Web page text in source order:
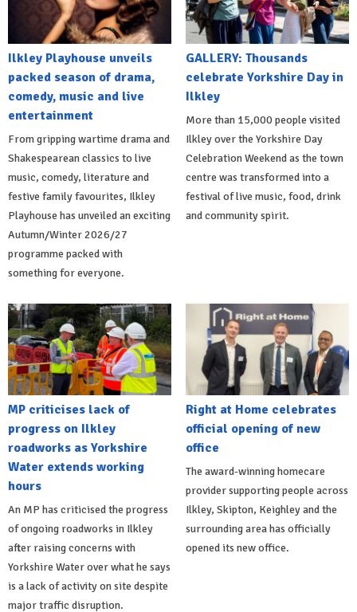
Ilkley Playhouse unveils
packed season of drama,
comedy, music and live
entertainment
From gripping wartime drama and
Shakespearean classics to live
music, comedy, literature and
festive family favourites, Ilkley
Playhouse has unveiled an exciting
Autumn/Winter 2026/27
programme packed with
something for everyone.
GALLERY: Thousands
celebrate Yorkshire Day in
Ilkley
More than 15,000 people visited
Ilkley over the Yorkshire Day
Celebration Weekend as the town
centre was transformed into a
festival of live music, food, drink
and community spirit.
MP criticises lack of
progress on Ilkley
roadworks as Yorkshire
Water extends working
hours
An MP has criticised the progress
of ongoing roadworks in Ilkley
after raising concerns with
Yorkshire Water over what he says
is a lack of activity on site despite
major traffic disruption.
Right at Home celebrates
official opening of new
office
The award-winning homecare
provider supporting people across
Ilkley, Skipton, Keighley and the
surrounding area has officially
opened its new office.